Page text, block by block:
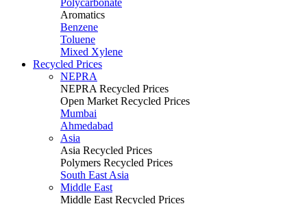
Polycarbonate
Aromatics
Benzene
Toluene
Mixed Xylene
Recycled Prices
NEPRA
NEPRA Recycled Prices
Open Market Recycled Prices
Mumbai
Ahmedabad
Asia
Asia Recycled Prices
Polymers Recycled Prices
South East Asia
Middle East
Middle East Recycled Prices